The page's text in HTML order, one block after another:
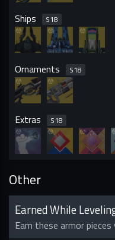
Ships S18
Ornaments S18
Extras S18
Other
Earned While
Earn these armor pieces